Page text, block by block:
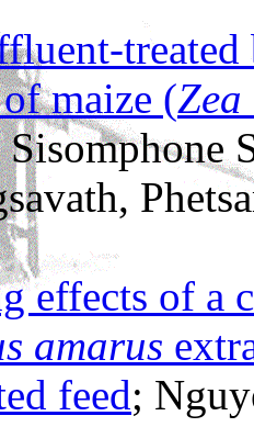
maize (Zea
Sisomphone
effects of a
amarus
feed;